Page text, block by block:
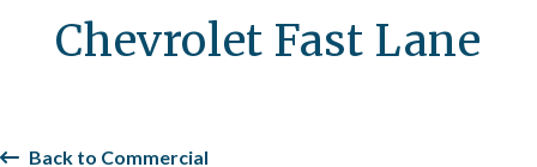
Chevrolet Fast Lane
Back to Commercial